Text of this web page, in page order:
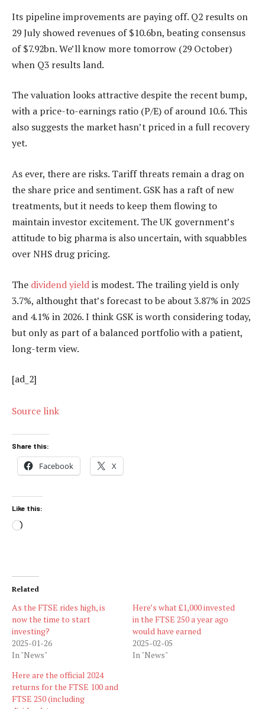
Its pipeline improvements are paying off. Q2 results on
29 July showed revenues of $10.6bn, beating consensus
of $7.92bn. We’ll know more tomorrow (29 October)
when Q3 results land.
The valuation looks attractive despite the recent bump,
with a price-to-earnings ratio (P/E) of around 10.6. This
also suggests the market hasn’t priced in a full recovery
yet.
As ever, there are risks. Tariff threats remain a drag on
the share price and sentiment. GSK has a raft of new
treatments, but it needs to keep them flowing to
maintain investor excitement. The UK government’s
attitude to big pharma is also uncertain, with squabbles
over NHS drug pricing.
The dividend yieldis modest. The trailing yield is only
3.7%, althought that’s forecast to be about 3.87% in 2025
and 4.1% in 2026. I think GSK is worth considering today,
but only as part of a balanced portfolio with a patient,
long-term view.
[ad_2]
Source link
Share this:
Facebook X
Like this:
Loading…
Related
As the FTSE rides high, is
now the time to start
investing?
2025-01-26
In "News"
Here’s what £1,000 invested
in the FTSE 250 a year ago
would have earned
2025-02-05
In "News"
Here are the official 2024
returns for the FTSE 100 and
FTSE 250 (including